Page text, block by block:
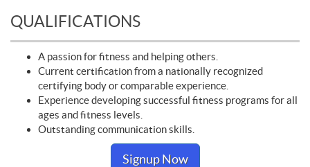
QUALIFICATIONS
A passion for fitness and helping others.
Current certification from a nationally recognized
certifying body or comparable experience.
Experience developing successful fitness programs for all
ages and fitness levels.
Outstanding communication skills.
Signup Now